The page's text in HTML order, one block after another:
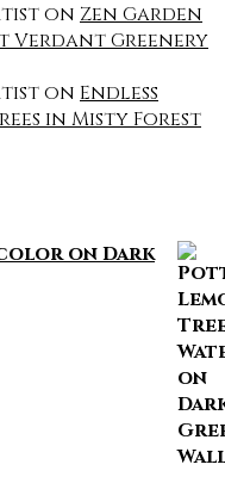
on Zen Garden
Verdant Greenery
on Endless
in Misty Forest
on Dark